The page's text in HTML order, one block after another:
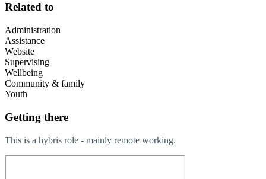
Related to
Administration
Assistance
Website
Supervising
Wellbeing
Community & family
Youth
Getting there
This is a hybris role - mainly remote working.